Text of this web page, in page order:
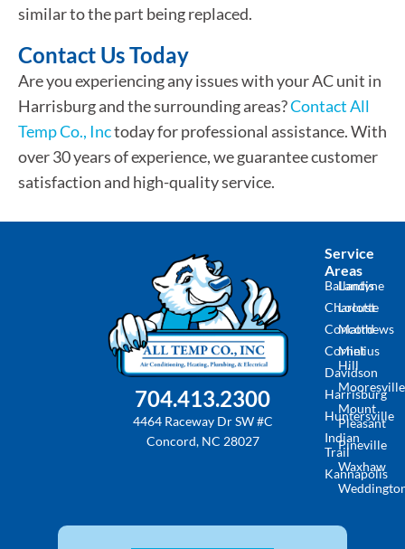
similar to the part being replaced.
Contact Us Today
Are you experiencing any issues with your AC unit in
Harrisburg and the surrounding areas?Contact All
Temp Co., Inctoday for professional assistance. With
over 30 years of experience, we guarantee customer
satisfaction and high-quality service.
704.413.2300
4464 Raceway Dr SW #C
Concord, NC 28027
Service
Areas
Ballantyne
Charlotte
Concord
Cornelius
Davidson
Harrisburg
Huntersville
Indian
Trail
Kannapolis
Landis
Locust
Matthews
Mint
Hill
Mooresville
Mount
Pleasant
Pineville
Waxhaw